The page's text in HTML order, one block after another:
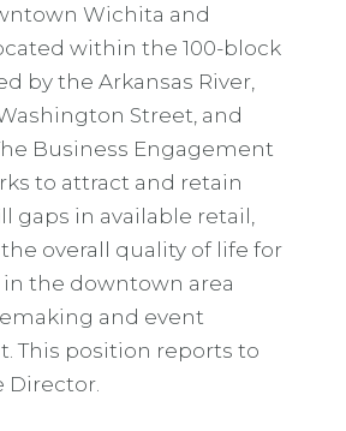
Wichita and
within the 100-block
by the Arkansas River,
Street, and
Business Engagement
to attract and retain
gaps in available retail,
overall quality of life for
the downtown area
and event
This position reports to
Director.